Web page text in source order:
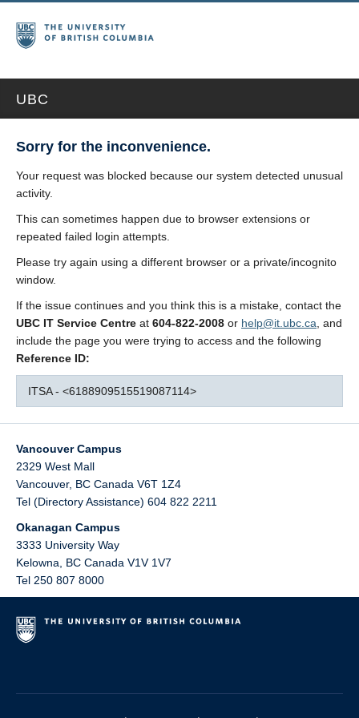
UBC
Sorry for the inconvenience.
Your request was blocked because our system detected unusual
activity.
This can sometimes happen due to browser extensions or
repeated failed login attempts.
Please try again using a different browser or a private/incognito
window.
If the issue continues and you think this is a mistake, contact the
UBC IT Service Centre at 604-822-2008 or help@it.ubc.ca , and
include the page you were trying to access and the following
Reference ID:
ITSA - <6188909515519087114>
Vancouver Campus
2329 West Mall
Vancouver, BC Canada V6T 1Z4
Tel (Directory Assistance) 604 822 2211
Okanagan Campus
3333 University Way
Kelowna
BC Canada V1V 1V7
Tel 250 807 8000